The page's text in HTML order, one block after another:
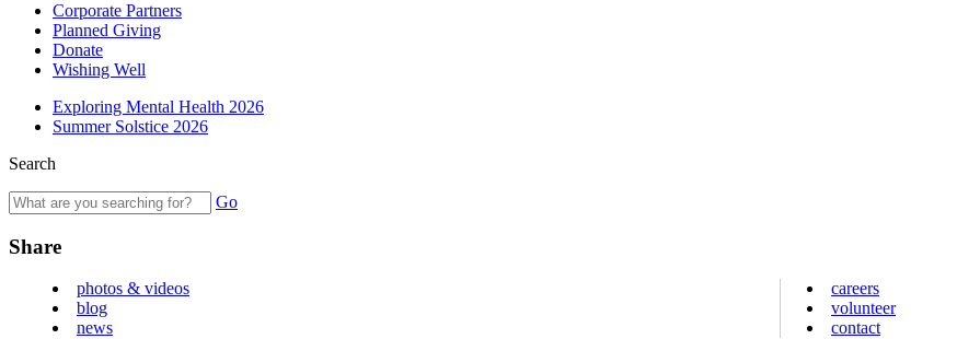
Corporate Partners
Planned Giving
Donate
Wishing Well
Exploring Mental Health 2026
Summer Solstice 2026
Search
Go
Share
photos & videos
blog
news
careers
volunteer
contact